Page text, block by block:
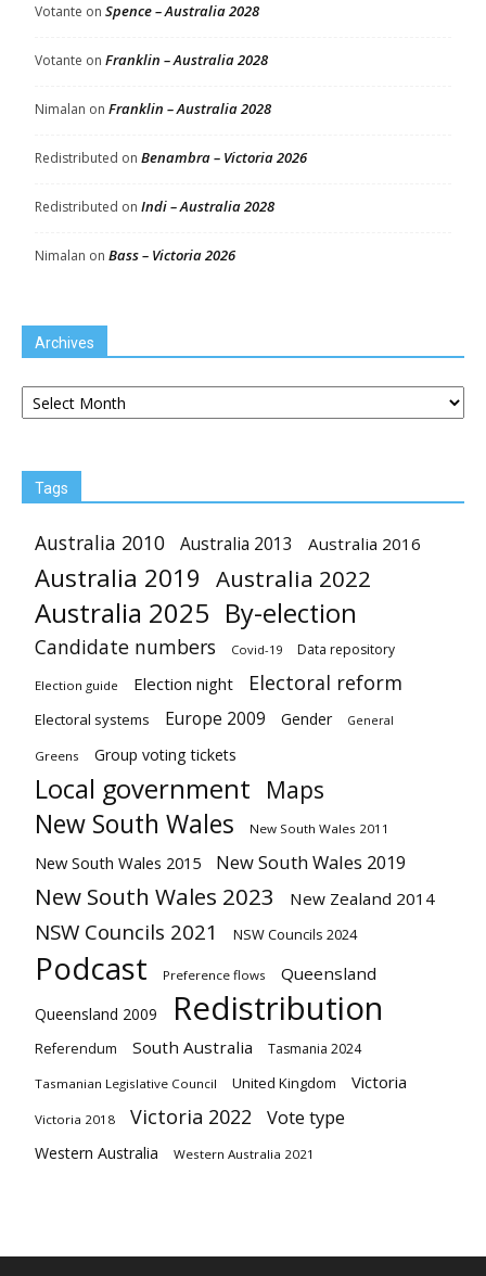
Votante on Spence – Australia 2028
Votante on Franklin – Australia 2028
Nimalan on Franklin – Australia 2028
Redistributed on Benambra – Victoria 2026
Redistributed on Indi – Australia 2028
Nimalan on Bass – Victoria 2026
Archives
Archives
Tags
Australia 2010 Australia 2013 Australia 2016
Australia 2019 Australia 2022
Australia 2025 By-election
Candidate numbers Covid-19 Data repository
Election guide Election night Electoral reform
Electoral systems Europe 2009 Gender General
Greens Group voting tickets
Local government Maps
New South Wales New South Wales 2011
New South Wales 2015 New South Wales 2019
New South Wales 2023 New Zealand 2014
NSW Councils 2021 NSW Councils 2024
Podcast Preference flows Queensland
Queensland 2009 Redistribution
Referendum South Australia Tasmania 2024
Tasmanian Legislative Council United Kingdom Victoria
Victoria 2018 Victoria 2022 Vote type
Western Australia Western Australia 2021